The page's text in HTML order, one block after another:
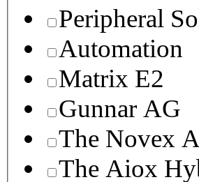
Peripheral
Automation
Matrix E2
Gunnar AG
The Novex
The Aiox